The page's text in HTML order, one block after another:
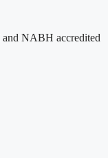
and NABH accredited